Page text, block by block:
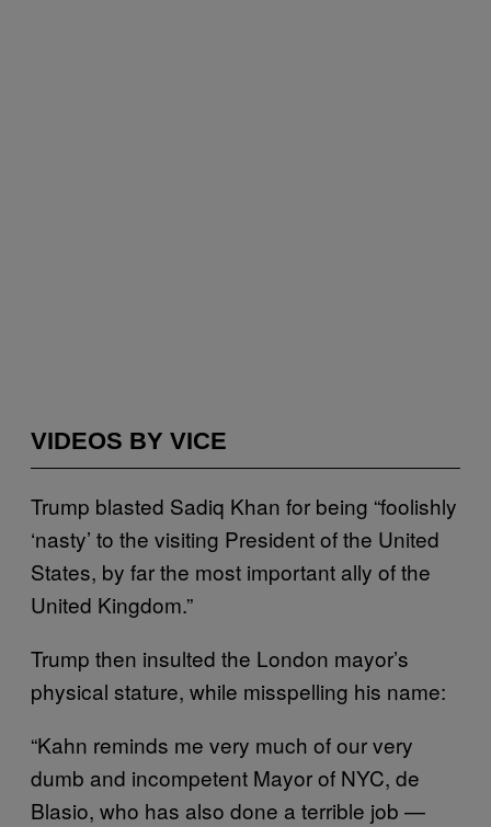
VIDEOS BY VICE
Trump blasted Sadiq Khan for being “foolishly
‘nasty’ to the visiting President of the United
States, by far the most important ally of the
United Kingdom.”
Trump then insulted the London mayor’s
physical stature, while misspelling his name:
“Kahn reminds me very much of our very
dumb and incompetent Mayor of NYC, de
Blasio, who has also done a terrible job —